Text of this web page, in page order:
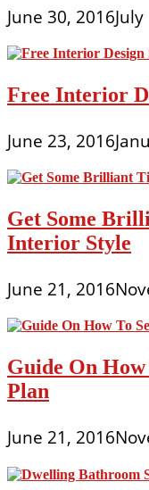
June 30, 2016
Free Interior
June 23, 2016
Get Some
Interior Style
June 21, 2016
Guide On How
Plan
June 21, 2016